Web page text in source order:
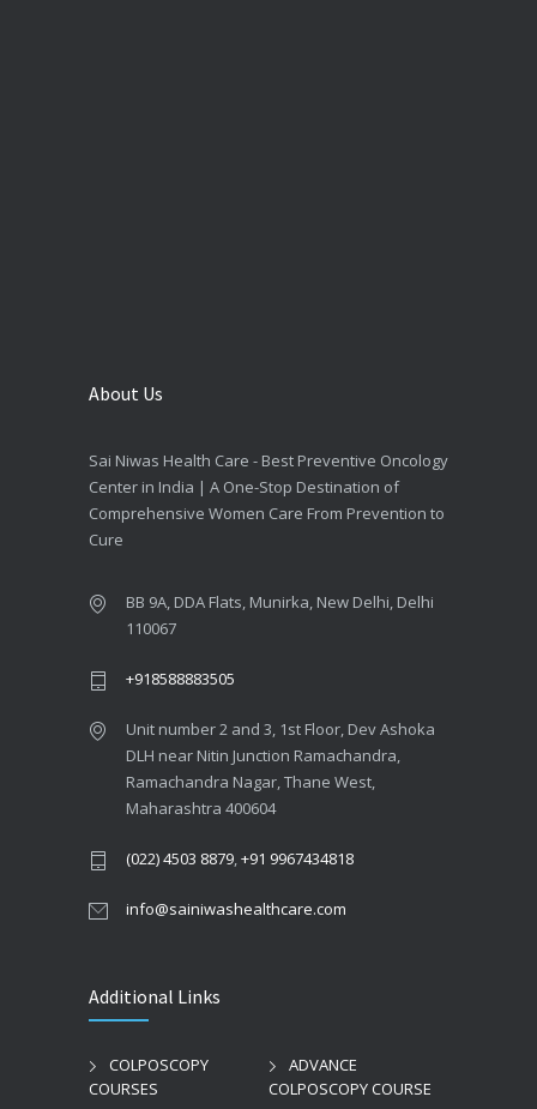
About Us
Sai Niwas Health Care - Best Preventive Oncology
Center in India | A One-Stop Destination of
Comprehensive Women Care From Prevention to
Cure
BB 9A, DDA Flats, Munirka, New Delhi, Delhi
110067
+918588883505
Unit number 2 and 3, 1st Floor, Dev Ashoka
DLH near Nitin Junction Ramachandra,
Ramachandra Nagar, Thane West,
Maharashtra 400604
(022) 4503 8879,+91 9967434818
info@sainiwashealthcare.com
Additional Links
COLPOSCOPY
COURSES
ADVANCE
COLPOSCOPY COURSE